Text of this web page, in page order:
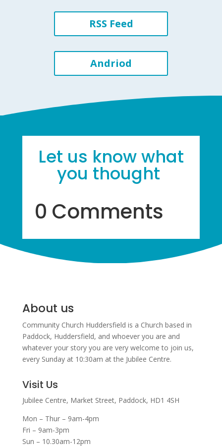
RSS Feed
Andriod
Let us know what
you thought
0 Comments
About us
Community Church Huddersfield is a Church based in
Paddock, Huddersfield, and whoever you are and
whatever your story you are very welcome to join us,
every Sunday at 10:30am at the Jubilee Centre.
Visit Us
Jubilee Centre, Market Street, Paddock, HD1 4SH
Mon – Thur – 9am-4pm
Fri – 9am-3pm
Sun – 10.30am-12pm